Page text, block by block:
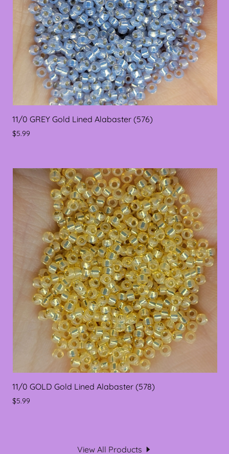
11/0 GREY Gold Lined Alabaster (576)
$5.99
11/0 GOLD Gold Lined Alabaster (578)
$5.99
View All Products